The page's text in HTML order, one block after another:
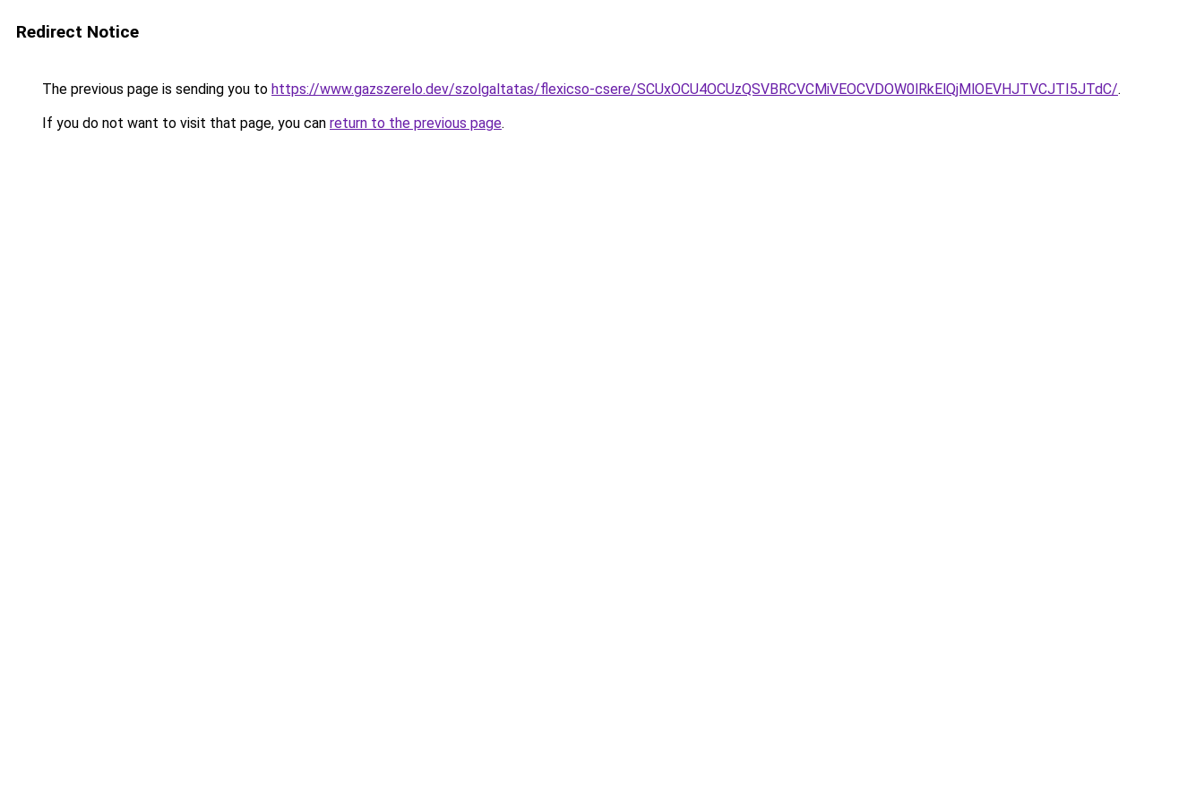
Redirect Notice
The previous page is sending you to https://www.gazszerelo.dev/szolgaltatas/flexicso-csere/SCUxOCU4OCUzQSVBRCVCMiVEOCVDOW0lRkElQjMlOEVHJTVCJTI5JTdC/.
If you do not want to visit that page, you can return to the previous page.